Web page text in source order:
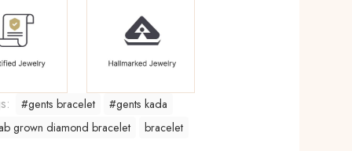
#gents bracelet
#gents kada
grown diamond bracelet
bracelet